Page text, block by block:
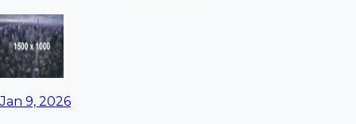
Jan 9, 2026